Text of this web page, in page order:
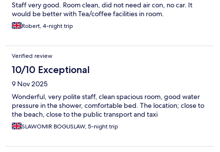
Staff very good. Room clean, did not need air con, no car. It
would be better with Tea/coffee facilities in room.
Robert, 4-night trip
Verified review
10/10 Exceptional
9 Nov 2025
Wonderful, very polite staff, clean spacious room, good water
pressure in the shower, comfortable bed. The location; close to
the beach, close to the public transport and taxi
SLAWOMIR BOGUSLAW, 5-night trip